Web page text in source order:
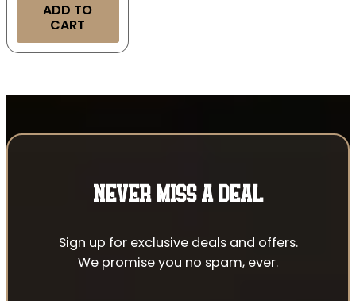
ADD TO
CART
NEVER MISS A DEAL
Sign up for exclusive deals and offers.
We promise you no spam, ever.